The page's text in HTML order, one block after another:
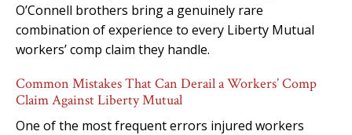
O’Connell brothers bring a genuinely rare
combination of experience to every Liberty Mutual
workers’ comp claim they handle.
Common Mistakes That Can Derail a Workers’ Comp
Claim Against Liberty Mutual
One of the most frequent errors injured workers